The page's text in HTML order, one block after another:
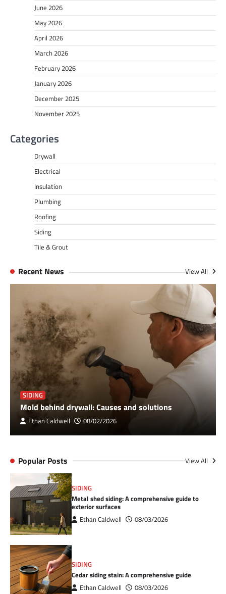
June 2026
May 2026
April 2026
March 2026
February 2026
January 2026
December 2025
November 2025
Categories
Drywall
Electrical
Insulation
Plumbing
Roofing
Siding
Tile & Grout
Recent News View All
SIDING
Mold behind drywall: Causes and solutions
Ethan Caldwell 08/02/2026
Popular Posts View All
SIDING
Metal shed siding: A comprehensive guide to
exterior surfaces
Ethan Caldwell 08/03/2026
SIDING
Cedar siding stain: A comprehensive guide
Ethan Caldwell 08/03/2026